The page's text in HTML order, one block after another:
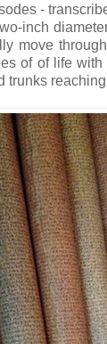
-
inch
move
of of life with
trunks